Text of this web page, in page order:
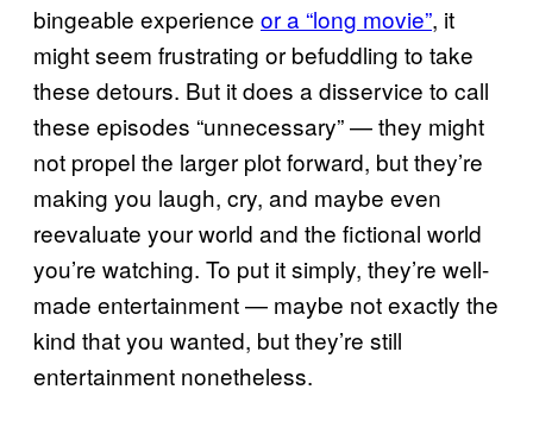
bingeable experience or a “long movie”, it
might seem frustrating or befuddling to take
these detours. But it does a disservice to call
these episodes “unnecessary” — they might
not propel the larger plot forward, but they’re
making you laugh, cry, and maybe even
reevaluate your world and the fictional world
you’re watching. To put it simply, they’re well-
made entertainment — maybe not exactly the
kind that you wanted, but they’re still
entertainment nonetheless.